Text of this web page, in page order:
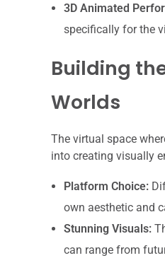
3D Animated
specifically for the
Building
Worlds
The virtual space
into creating visually
Platform Choice:
own aesthetic and
Stunning Visuals:
can range from